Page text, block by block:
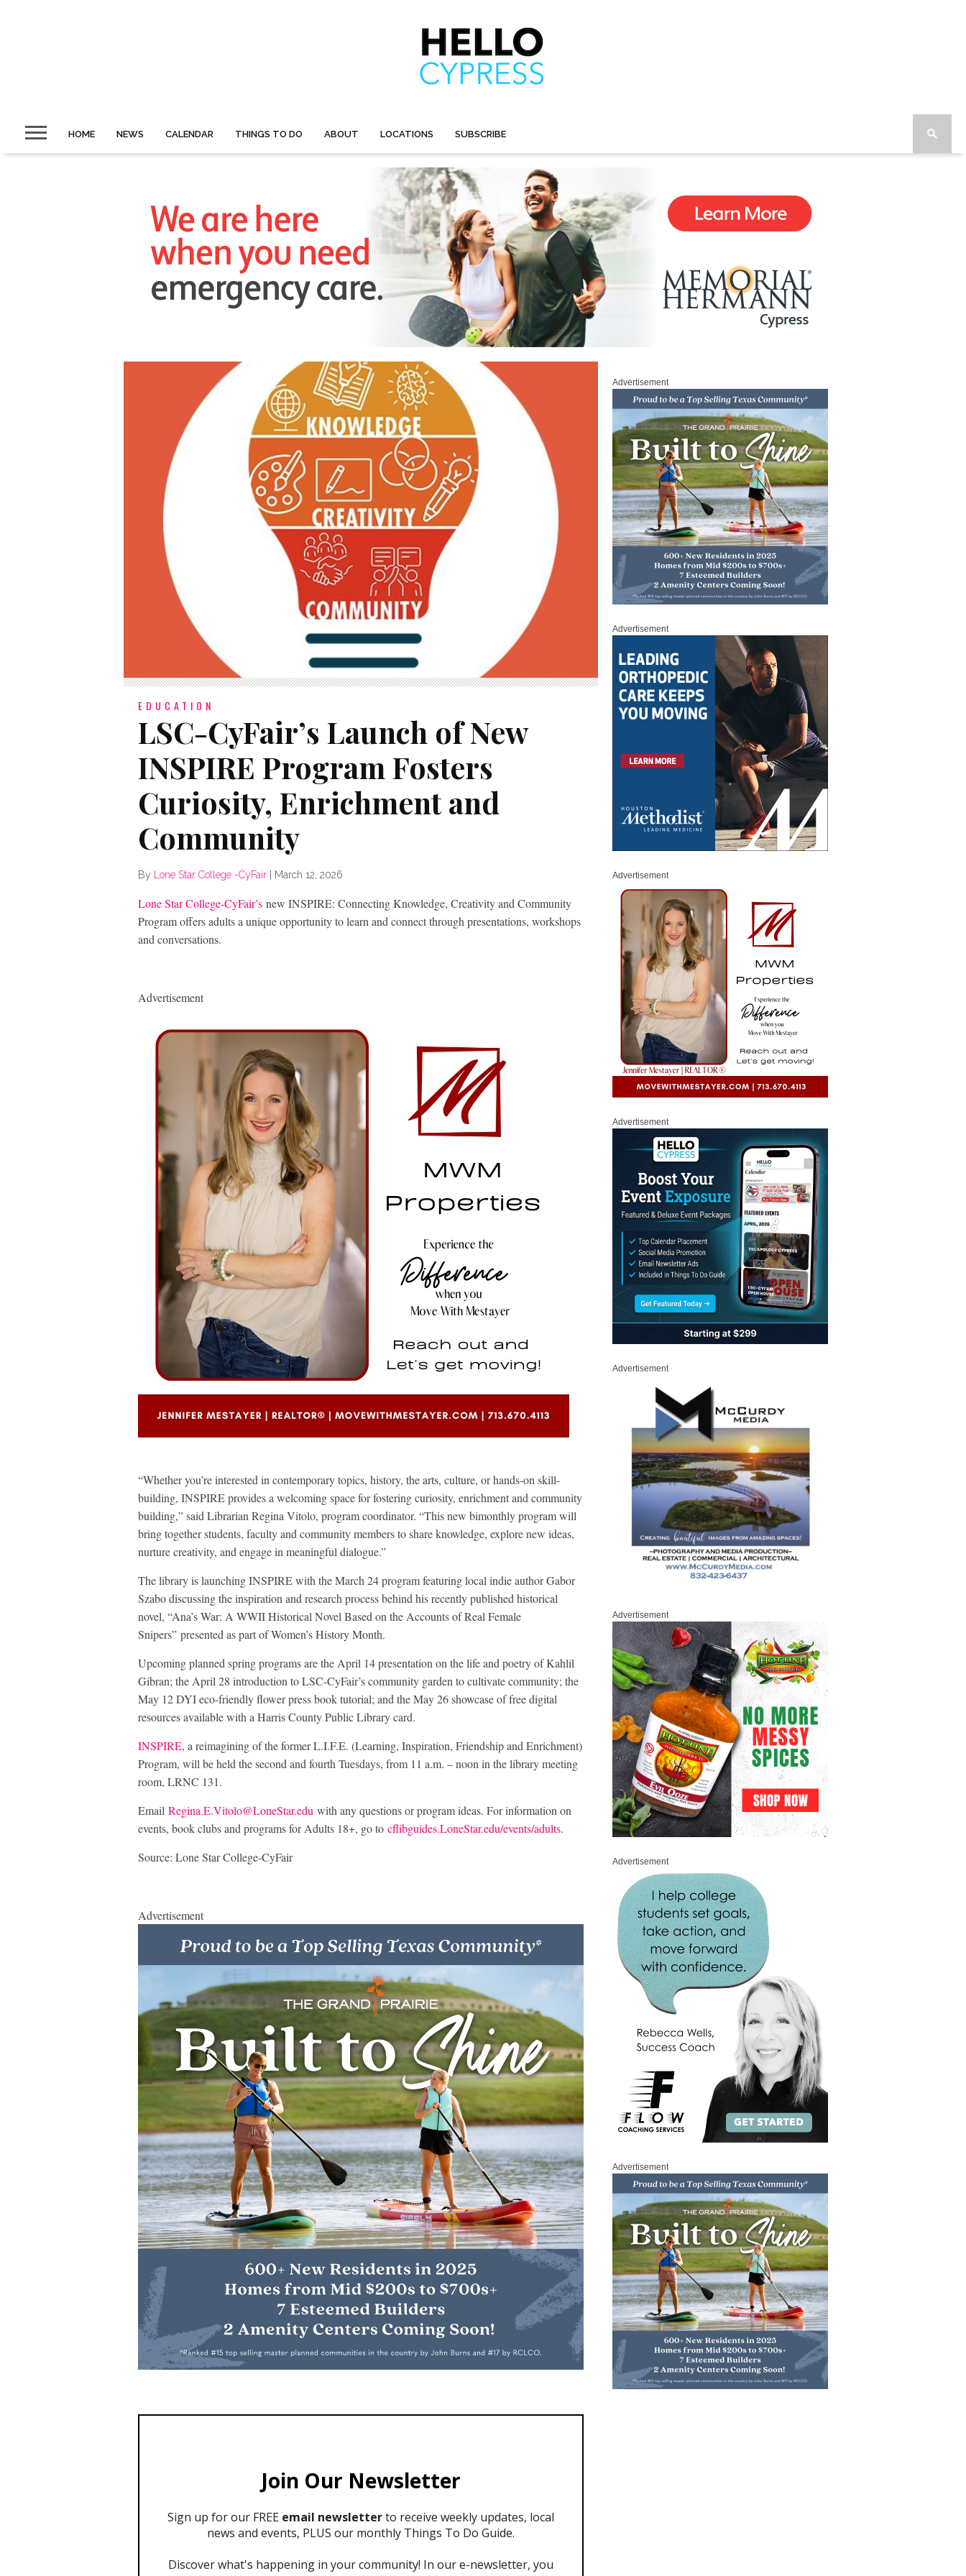
HOME NEWS CALENDAR THINGS TO DO ABOUT LOCATIONS SUBSCRIBE
EDUCATION
LSC-CyFair’s Launch of New
INSPIRE Program Fosters
Curiosity, Enrichment and
Community
By Lone Star College -CyFair March 12, 2026
Lone Star College-CyFair’s new INSPIRE: Connecting Knowledge, Creativity and Community
Program offers adults a unique opportunity to learn and connect through presentations, workshops
and conversations.
Advertisement
“Whether you’re interested in contemporary topics, history, the arts, culture, or hands-on skill-
building, INSPIRE provides a welcoming space for fostering curiosity, enrichment and community
building,” said Librarian Regina Vitolo, program coordinator. “This new bimonthly program will
bring together students, faculty and community members to share knowledge, explore new ideas,
nurture creativity, and engage in meaningful dialogue.”
The library is launching INSPIRE with the March 24 program featuring local indie author Gabor
Szabo discussing the inspiration and research process behind his recently published historical
novel, “Ana’s War: A WWII Historical Novel Based on the Accounts of Real Female
Snipers” presented as part of Women’s History Month.
Upcoming planned spring programs are the April 14 presentation on the life and poetry of Kahlil
Gibran; the April 28 introduction to LSC-CyFair’s community garden to cultivate community; the
May 12 DYI eco-friendly flower press book tutorial; and the May 26 showcase of free digital
resources available with a Harris County Public Library card.
INSPIRE, a reimagining of the former L.I.F.E. (Learning, Inspiration, Friendship and Enrichment)
Program, will be held the second and fourth Tuesdays, from 11 a.m. – noon in the library meeting
room, LRNC 131.
Email Regina.E.Vitolo@LoneStar.edu with any questions or program ideas. For information on
events, book clubs and programs for Adults 18+, go to cflibguides.LoneStar.edu/events/adults.
Source: Lone Star College-CyFair
Advertisement
Advertisement
Advertisement
Advertisement
Advertisement
Advertisement
Advertisement
Advertisement
Advertisement